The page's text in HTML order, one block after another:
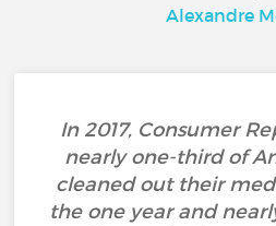
Alexandre
In 2017, Consumer
nearly one-third of
cleaned out their
the one year and